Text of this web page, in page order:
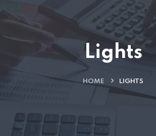
Lights
HOME LIGHTS